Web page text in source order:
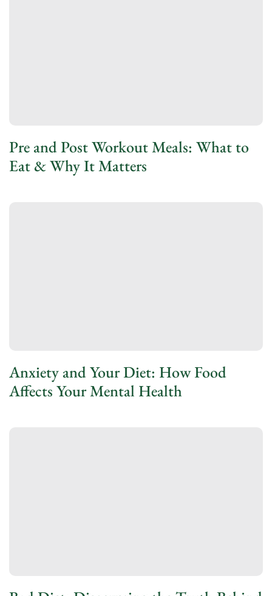
Pre and Post Workout Meals: What to
Eat & Why It Matters
Anxiety and Your Diet: How Food
Affects Your Mental Health